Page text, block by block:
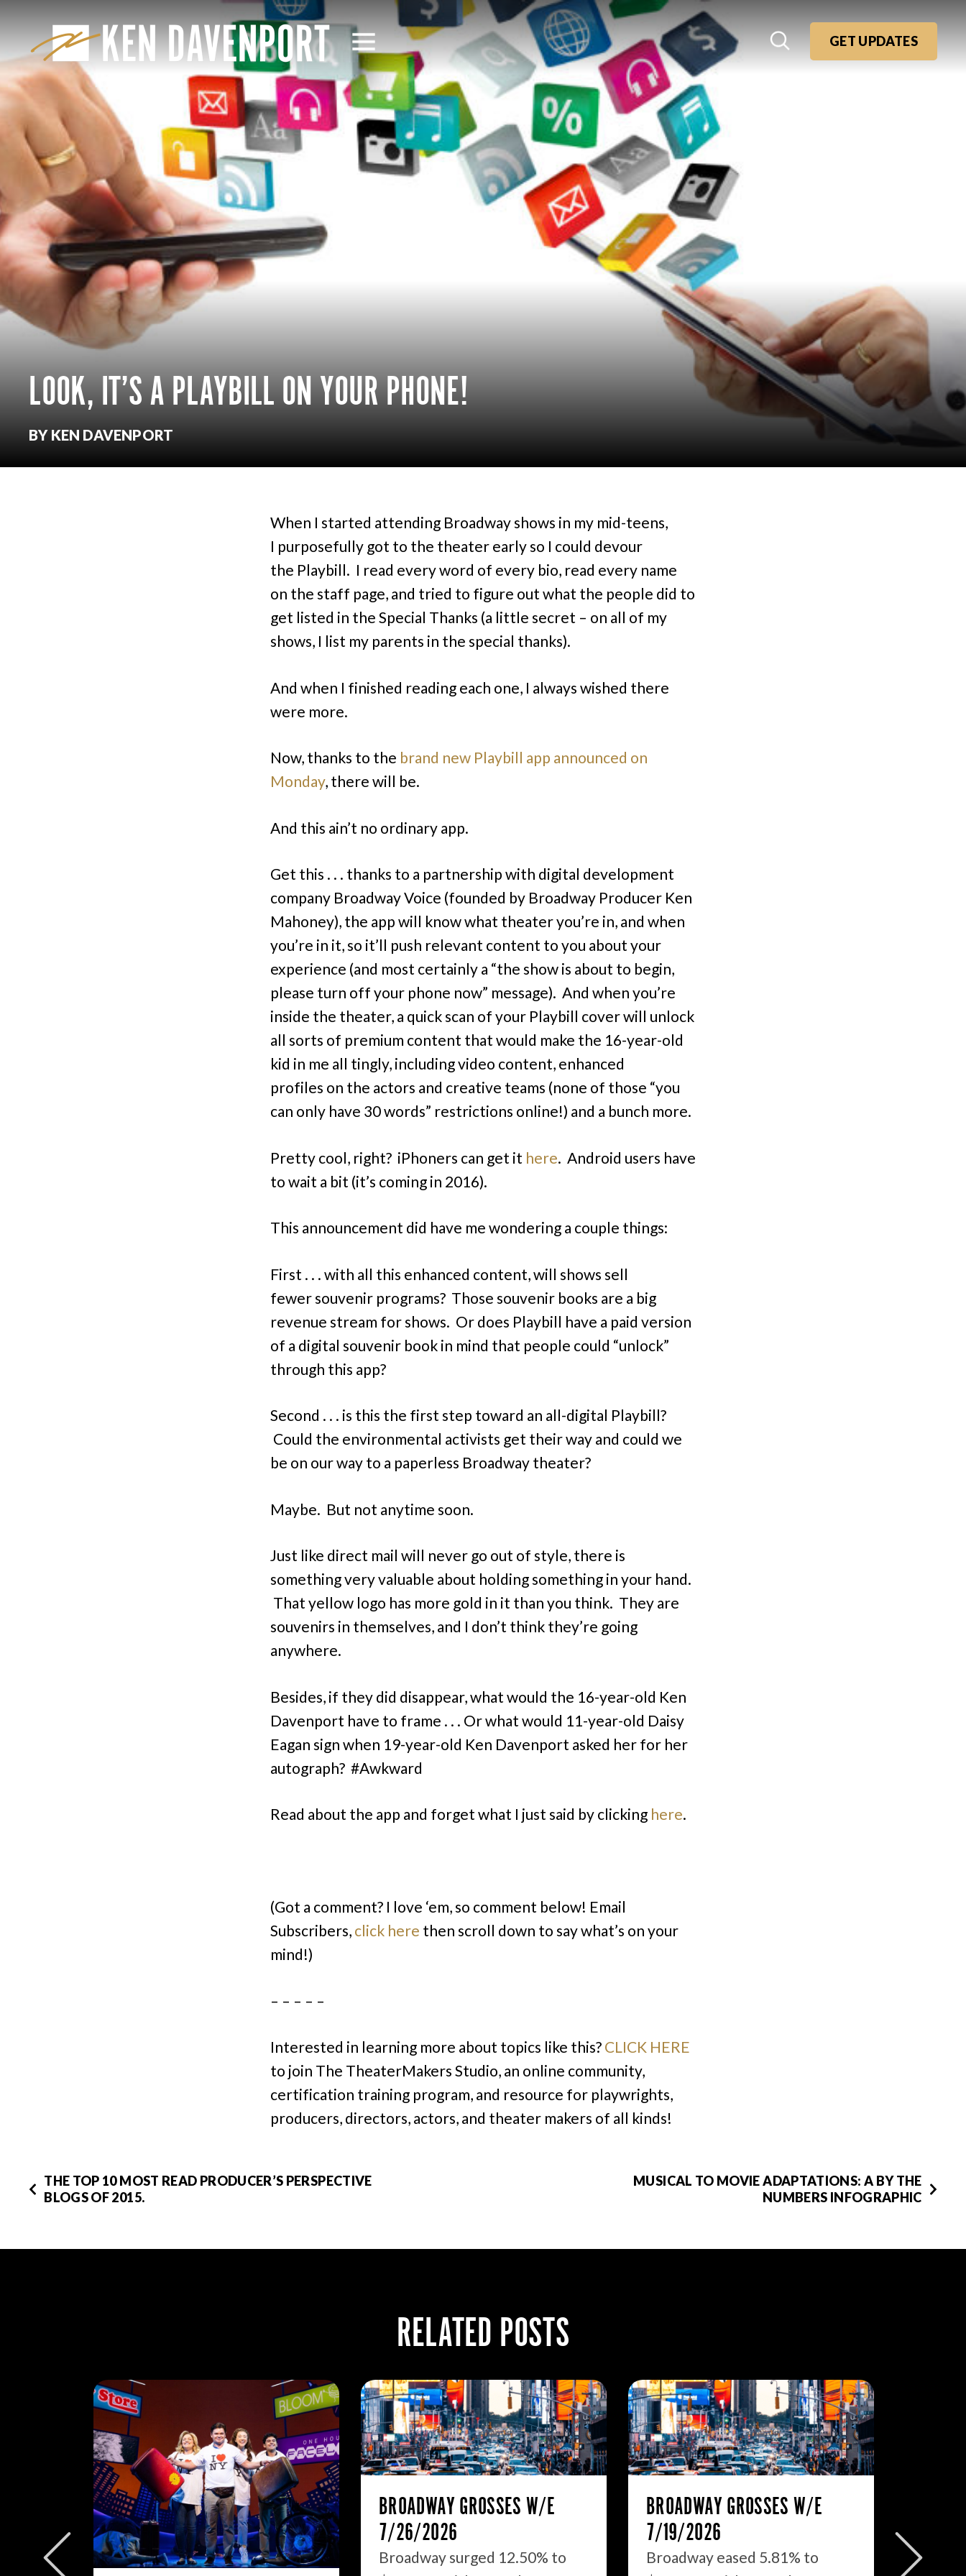
GET UPDATES
LOOK, IT’S A PLAYBILL ON YOUR PHONE!
BY KEN DAVENPORT
When I started attending Broadway shows in my mid-teens,
I purposefully got to the theater early so I could devour
the Playbill. I read every word of every bio, read every name
on the staff page, and tried to figure out what the people did to
get listed in the Special Thanks (a little secret – on all of my
shows, I list my parents in the special thanks).
And when I finished reading each one, I always wished there
were more.
Now, thanks to the brand new Playbill app announced on
Monday, there will be.
And this ain’t no ordinary app.
Get this . . . thanks to a partnership with digital development
company Broadway Voice (founded by Broadway Producer Ken
Mahoney), the app will know what theater you’re in, and when
you’re in it, so it’ll push relevant content to you about your
experience (and most certainly a “the show is about to begin,
please turn off your phone now” message). And when you’re
inside the theater, a quick scan of your Playbill cover will unlock
all sorts of premium content that would make the 16-year-old
kid in me all tingly, including video content, enhanced
profiles on the actors and creative teams (none of those “you
can only have 30 words” restrictions online!) and a bunch more.
Pretty cool, right? iPhoners can get it here. Android users have
to wait a bit (it’s coming in 2016).
This announcement did have me wondering a couple things:
First . . . with all this enhanced content, will shows sell
fewer souvenir programs? Those souvenir books are a big
revenue stream for shows. Or does Playbill have a paid version
of a digital souvenir book in mind that people could “unlock”
through this app?
Second . . . is this the first step toward an all-digital Playbill?
Could the environmental activists get their way and could we
be on our way to a paperless Broadway theater?
Maybe. But not anytime soon.
Just like direct mail will never go out of style, there is
something very valuable about holding something in your hand.
That yellow logo has more gold in it than you think. They are
souvenirs in themselves, and I don’t think they’re going
anywhere.
Besides, if they did disappear, what would the 16-year-old Ken
Davenport have to frame . . . Or what would 11-year-old Daisy
Eagan sign when 19-year-old Ken Davenport asked her for her
autograph? #Awkward
Read about the app and forget what I just said by clicking here.
(Got a comment? I love ‘em, so comment below! Email
Subscribers, click here then scroll down to say what’s on your
mind!)
– – – – –
Interested in learning more about topics like this? CLICK HERE
to join The TheaterMakers Studio, an online community,
certification training program, and resource for playwrights,
producers, directors, actors, and theater makers of all kinds!
THE TOP 10 MOST READ PRODUCER’S PERSPECTIVE
BLOGS OF 2015.
MUSICAL TO MOVIE ADAPTATIONS: A BY THE
NUMBERS INFOGRAPHIC
RELATED POSTS
BROADWAY GROSSES W/E
7/26/2026
Broadway surged 12.50% to
BROADWAY GROSSES W/E
7/19/2026
Broadway eased 5.81% to